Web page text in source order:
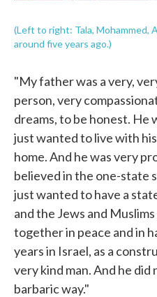
(Left to right: Tala, Mohammed,
around five years ago.)
"My father was a very,
person, very
dreams, to be honest. He
just wanted to live with
home. And he was very
believed in the one-state
just wanted to have a
and the Jews and
together in peace and in
years in Israel, as a
very kind man. And he
barbaric way."